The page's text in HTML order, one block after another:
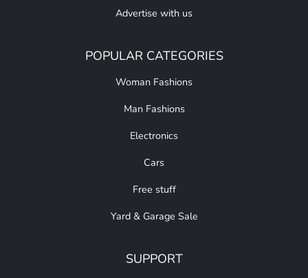
Advertise with us
POPULAR CATEGORIES
Woman Fashions
Man Fashions
Electronics
Cars
Free stuff
Yard & Garage Sale
SUPPORT